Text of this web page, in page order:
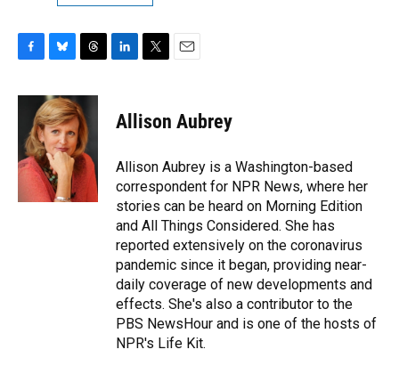
c
o
o
u
e
s
k
y
r
e
a
d
s
e
n
t
t
r
Allison Aubrey
Allison Aubrey is a Washington-based
correspondent for NPR News, where her
stories can be heard on Morning Edition
and All Things Considered. She has
reported extensively on the coronavirus
pandemic since it began, providing near-
daily coverage of new developments and
effects. She's also a contributor to the
PBS NewsHour and is one of the hosts of
NPR's Life Kit.